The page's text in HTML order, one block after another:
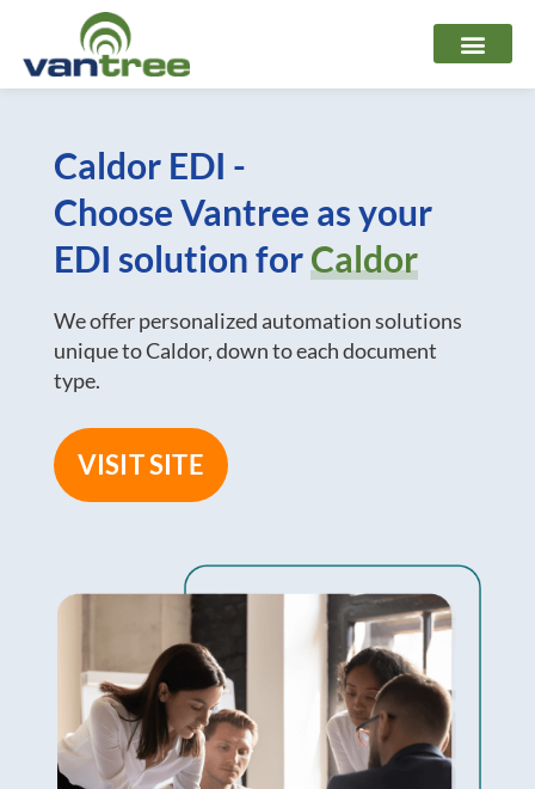
content
Caldor EDI -
Choose Vantree as your
EDI solution forCaldor
We offer personalized automation solutions
unique to Caldor, down to each document
type.
VISIT SITE